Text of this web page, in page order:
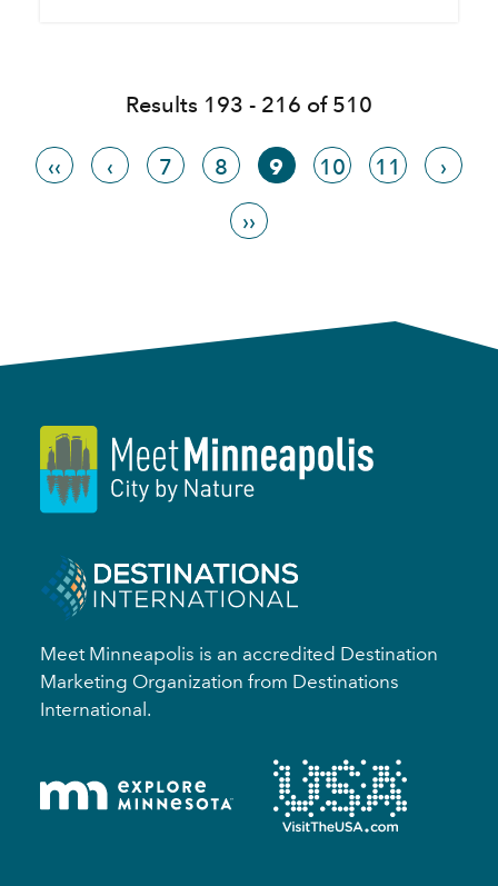
Results 193 - 216 of 510
‹‹ ‹ 7 8 9 10 11 ›
››
Meet Minneapolis is an accredited Destination
Marketing Organization from Destinations
International.